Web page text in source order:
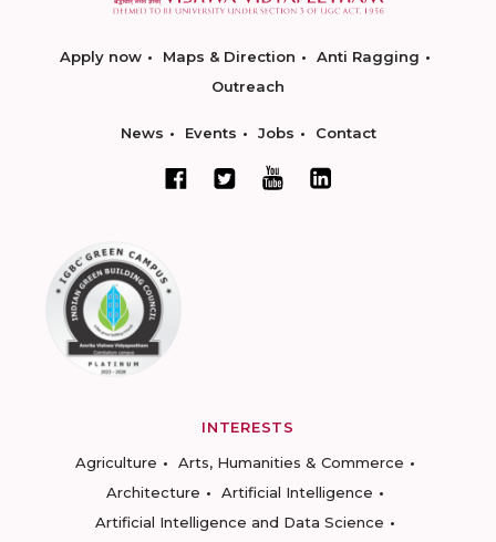
Apply now Maps & Direction
Anti Ragging
Outreach
News Events Jobs Contact
INTERESTS
Agriculture
Arts, Humanities & Commerce
Architecture
Artificial Intelligence
Artificial Intelligence and Data Science